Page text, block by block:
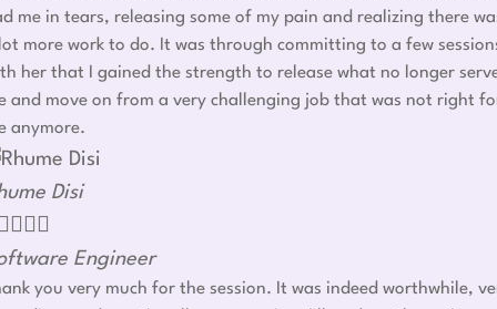
me in tears, releasing some of my pain and realizing there
more work to do. It was through committing to a few
her that I gained the strength to release what no longer
and move on from a very challenging job that was not right
anymore.
Disi
  
Engineer
you very much for the session. It was indeed worthwhile,